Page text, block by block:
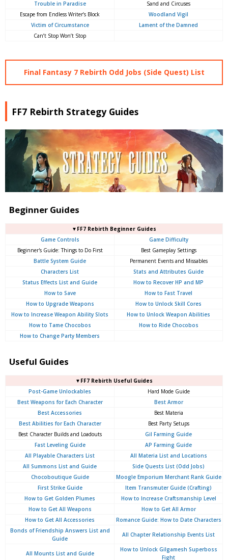
Trouble in Paradise
Sand and Circuses
Escape from Endless Writer’s Block
Woodland Vigil
Victim of Circumstance
Lament of the Damned
Can’t Stop Won’t Stop
Final Fantasy 7 Rebirth Odd Jobs (Side Quest) List
FF7 Rebirth Strategy Guides
Beginner Guides
▼FF7 Rebirth Beginner Guides
Game Controls
Game Difficulty
Beginner's Guide: Things to Do First
Best Gameplay Settings
Battle System Guide
Permanent Events and Missables
Characters List
Stats and Attributes Guide
Status Effects List and Guide
How to Recover HP and MP
How to Save
How to Fast Travel
How to Upgrade Weapons
How to Unlock Skill Cores
How to Increase Weapon Ability Slots
How to Unlock Weapon Abilities
How to Tame Chocobos
How to Ride Chocobos
How to Change Party Members
Useful Guides
▼FF7 Rebirth Useful Guides
Post-Game Unlockables
Hard Mode Guide
Best Weapons for Each Character
Best Armor
Best Accessories
Best Materia
Best Abilities for Each Character
Best Party Setups
Best Character Builds and Loadouts
Gil Farming Guide
Fast Leveling Guide
AP Farming Guide
All Playable Characters List
All Materia List and Locations
All Summons List and Guide
Side Quests List (Odd Jobs)
Chocoboutique Guide
Moogle Emporium Merchant Rank Guide
First Strike Guide
Item Transmuter Guide (Crafting)
How to Get Golden Plumes
How to Increase Craftsmanship Level
How to Get All Weapons
How to Get All Armor
How to Get All Accessories
Romance Guide: How to Date Characters
Bonds of Friendship Answers List and
Guide
All Chapter Relationship Events List
All Mounts List and Guide
How to Unlock Gilgamesh Superboss
Fight